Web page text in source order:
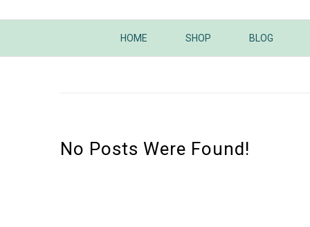
HOME SHOP BLOG
No Posts Were Found!